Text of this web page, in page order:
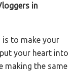
in
is to make your
your heart into
making the same